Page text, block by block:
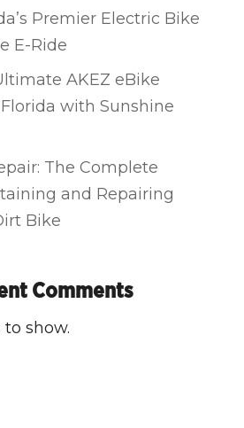
Premier Electric Bike
E-Ride
AKEZ eBike
with Sunshine
The Complete
and Repairing
Bike
Comments
show.